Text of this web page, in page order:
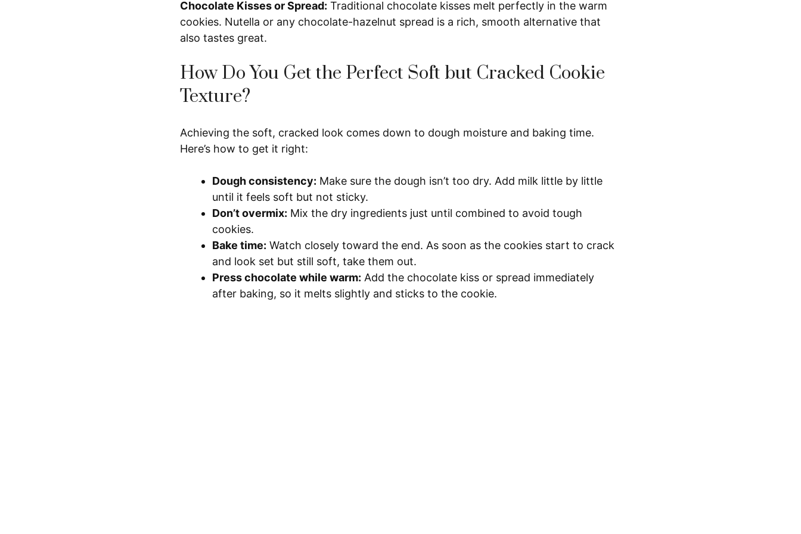
Chocolate Kisses or Spread: Traditional chocolate kisses melt perfectly in the warm
cookies. Nutella or any chocolate-hazelnut spread is a rich, smooth alternative that
also tastes great.
How Do You Get the Perfect Soft but Cracked Cookie
Texture?
Achieving the soft, cracked look comes down to dough moisture and baking time.
Here’s how to get it right:
Dough consistency: Make sure the dough isn’t too dry. Add milk little by little
until it feels soft but not sticky.
Don’t overmix: Mix the dry ingredients just until combined to avoid tough
cookies.
Bake time: Watch closely toward the end. As soon as the cookies start to crack
and look set but still soft, take them out.
Press chocolate while warm: Add the chocolate kiss or spread immediately
after baking, so it melts slightly and sticks to the cookie.